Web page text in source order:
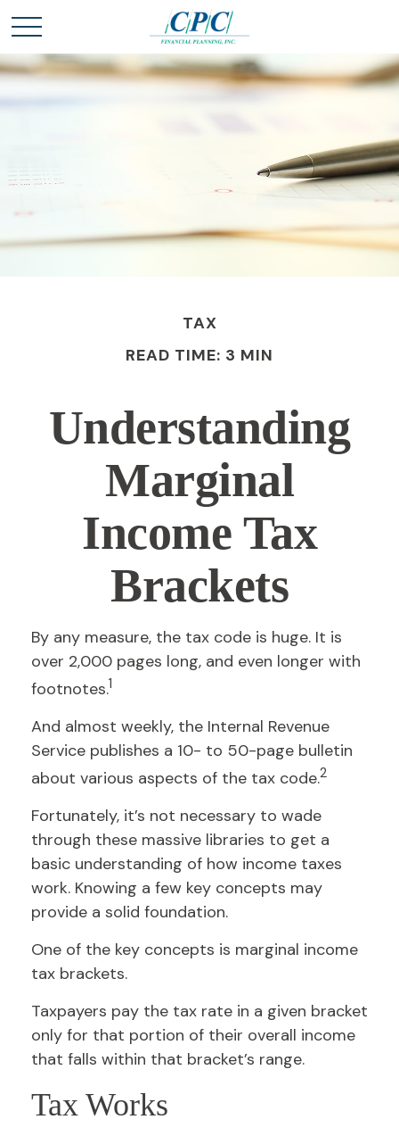
TAX
READ TIME: 3 MIN
Understanding
Marginal
Income Tax
Brackets
By any measure, the tax code is huge. It is
over 2,000 pages long, and even longer with
footnotes.1
And almost weekly, the Internal Revenue
Service publishes a 10- to 50-page bulletin
about various aspects of the tax code.2
Fortunately, it’s not necessary to wade
through these massive libraries to get a
basic understanding of how income taxes
work. Knowing a few key concepts may
provide a solid foundation.
One of the key concepts is marginal income
tax brackets.
Taxpayers pay the tax rate in a given bracket
only for that portion of their overall income
that falls within that bracket’s range.
Tax Works